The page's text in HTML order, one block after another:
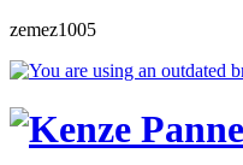
zemez1005